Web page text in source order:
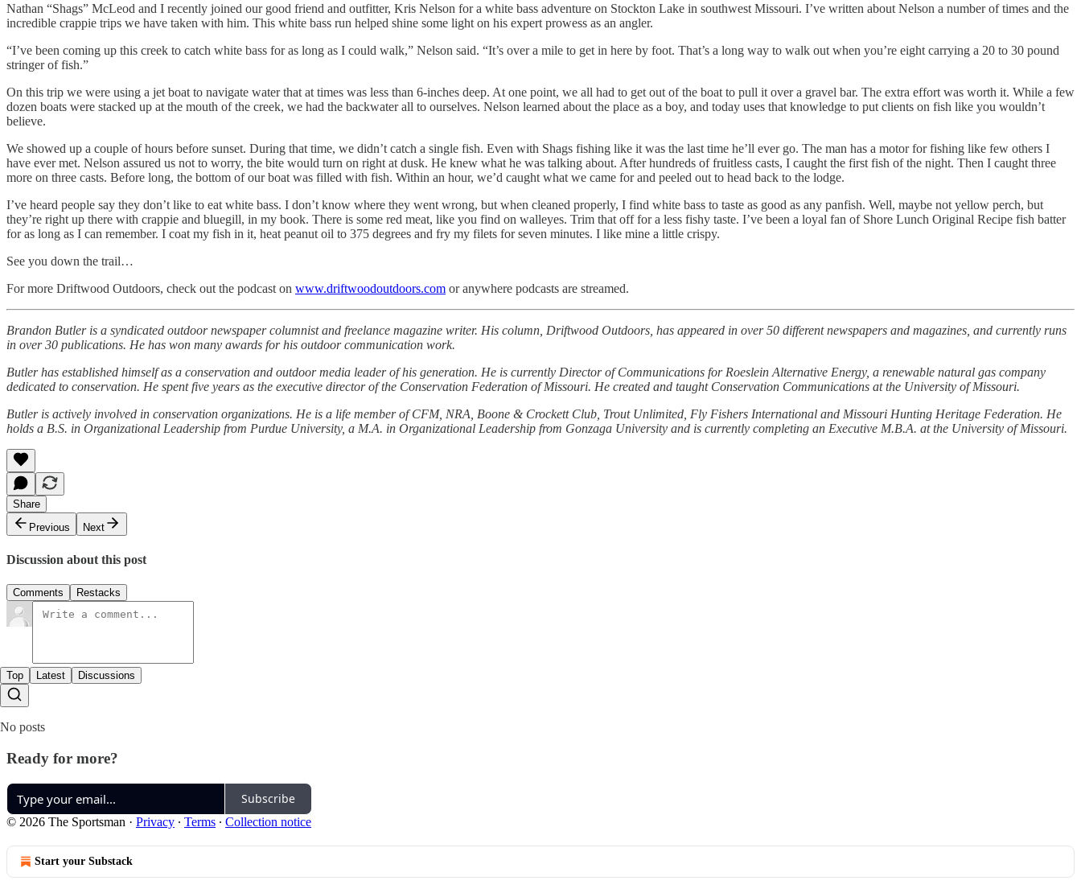
Nathan “Shags” McLeod and I recently joined our good friend and outfitter, Kris Nelson for a white bass adventure on Stockton Lake in southwest Missouri. I’ve written about Nelson a number of times and the
incredible crappie trips we have taken with him. This white bass run helped shine some light on his expert prowess as an angler.
“I’ve been coming up this creek to catch white bass for as long as I could walk,” Nelson said. “It’s over a mile to get in here by foot. That’s a long way to walk out when you’re eight carrying a 20 to 30 pound
stringer of fish.”
On this trip we were using a jet boat to navigate water that at times was less than 6-inches deep. At one point, we all had to get out of the boat to pull it over a gravel bar. The extra effort was worth it. While a few
dozen boats were stacked up at the mouth of the creek, we had the backwater all to ourselves. Nelson learned about the place as a boy, and today uses that knowledge to put clients on fish like you wouldn’t
believe.
We showed up a couple of hours before sunset. During that time, we didn’t catch a single fish. Even with Shags fishing like it was the last time he’ll ever go. The man has a motor for fishing like few others I
have ever met. Nelson assured us not to worry, the bite would turn on right at dusk. He knew what he was talking about. After hundreds of fruitless casts, I caught the first fish of the night. Then I caught three
more on three casts. Before long, the bottom of our boat was filled with fish. Within an hour, we’d caught what we came for and peeled out to head back to the lodge.
I’ve heard people say they don’t like to eat white bass. I don’t know where they went wrong, but when cleaned properly, I find white bass to taste as good as any panfish. Well, maybe not yellow perch, but
they’re right up there with crappie and bluegill, in my book. There is some red meat, like you find on walleyes. Trim that off for a less fishy taste. I’ve been a loyal fan of Shore Lunch Original Recipe fish batter
for as long as I can remember. I coat my fish in it, heat peanut oil to 375 degrees and fry my filets for seven minutes. I like mine a little crispy.
See you down the trail…
For more Driftwood Outdoors, check out the podcast on www.driftwoodoutdoors.com or anywhere podcasts are streamed.
Brandon Butler is a syndicated outdoor newspaper columnist and freelance magazine writer. His column, Driftwood Outdoors, has appeared in over 50 different newspapers and magazines, and currently runs
in over 30 publications. He has won many awards for his outdoor communication work.
Butler has established himself as a conservation and outdoor media leader of his generation. He is currently Director of Communications for Roeslein Alternative Energy, a renewable natural gas company
dedicated to conservation. He spent five years as the executive director of the Conservation Federation of Missouri. He created and taught Conservation Communications at the University of Missouri.
Butler is actively involved in conservation organizations. He is a life member of CFM, NRA, Boone & Crockett Club, Trout Unlimited, Fly Fishers International and Missouri Hunting Heritage Federation. He
holds a B.S. in Organizational Leadership from Purdue University, a M.A. in Organizational Leadership from Gonzaga University and is currently completing an Executive M.B.A. at the University of Missouri.
Share
Previous
Next
Discussion about this post
Comments Restacks
Top Latest Discussions
No posts
Ready for more?
Subscribe
© 2026 The Sportsman · Privacy ∙ Terms ∙ Collection notice
Start your Substack